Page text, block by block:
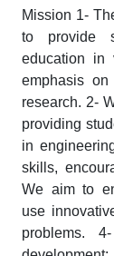
Mission 1-
to provide
education in
emphasis
research. 2-
providing
in
skills,
We aim to
use
problems.